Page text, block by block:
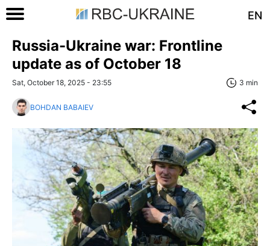
EN
Russia-Ukraine war: Frontline
update as of Оctober 18
Sat, October 18, 2025 - 23:55 3 min
BOHDAN BABAIEV